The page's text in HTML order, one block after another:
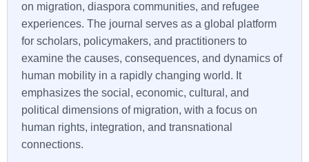
on migration, diaspora communities, and refugee
experiences. The journal serves as a global platform
for scholars, policymakers, and practitioners to
examine the causes, consequences, and dynamics of
human mobility in a rapidly changing world. It
emphasizes the social, economic, cultural, and
political dimensions of migration, with a focus on
human rights, integration, and transnational
connections.